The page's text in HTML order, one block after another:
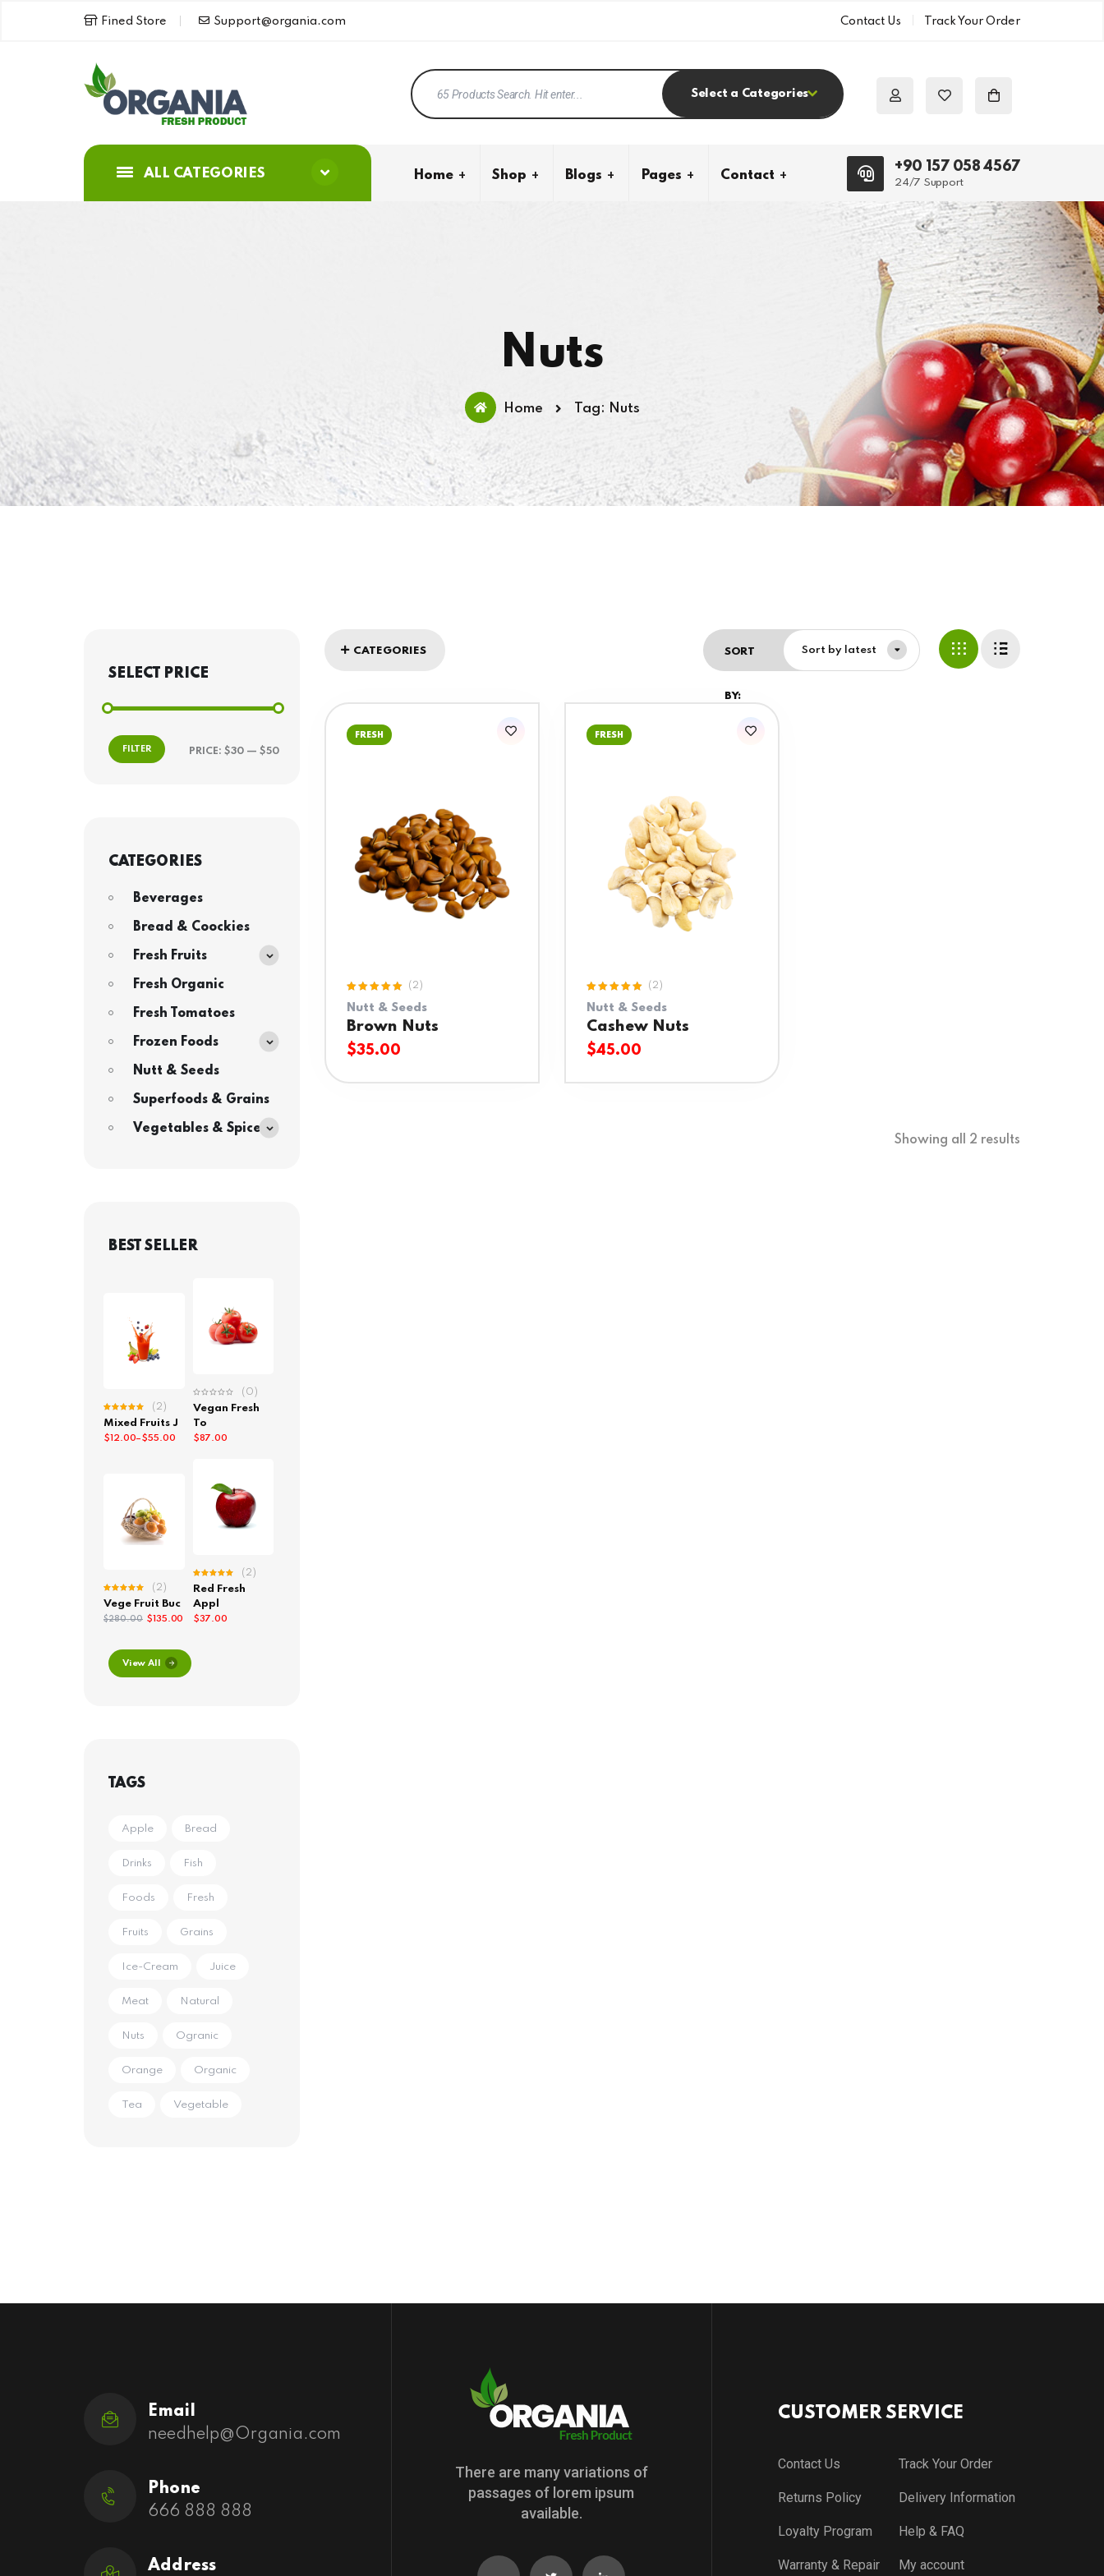
Fined Store Support@organia.com Contact Us Track Your Order
Select a Categories
ALL CATEGORIES Home Shop Blogs Pages Contact
+90 157 058 4567
24/7 Support
Nuts
Home Tag: Nuts
SELECT PRICE
FILTER PRICE: $30— $50
CATEGORIES
Beverages
Bread & Coockies
Fresh Fruits
Fresh Organic
Fresh Tomatoes
Frozen Foods
Nutt & Seeds
Superfoods & Grains
Vegetables & Spices
BEST SELLER
5.00out
(2)
Mixed Fruits J
$12.00–$55.00
(0)
Vegan Fresh
To
$87.00
5.00out
of 5
(2)
Vege Fruit Buc
$280.00 $135.00
5.00out
(2)
Red Fresh
Appl
$37.00
View All
TAGS
Apple Bread
Drinks Fish
Foods Fresh
Fruits Grains
Ice-Cream Juice
Meat Natural
Nuts Ogranic
Orange Organic
Tea Vegetable
CATEGORIES SORT
BY:
Sort by latest
5.00 out
of 5
(2)
Nutt & Seeds
Brown Nuts
$35.00
FRESH
5.00 out
of 5
(2)
Nutt & Seeds
Cashew Nuts
$45.00
FRESH
Showing all 2 results
Email
needhelp@Organia.com
Phone
666 888 888
Address
There are many variations of
passages of lorem ipsum
available.
CUSTOMER SERVICE
Contact Us Track Your Order
Returns Policy Delivery Information
Loyalty Program Help & FAQ
Warranty & Repair My account